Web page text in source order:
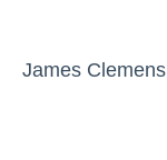
James